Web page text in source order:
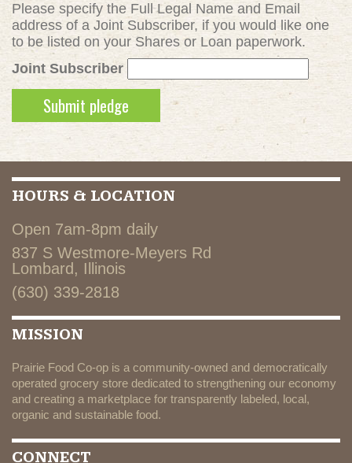
Please specify the Full Legal Name and Email
address of a Joint Subscriber, if you would like one
to be listed on your Shares or Loan paperwork.
Joint Subscriber
HOURS & LOCATION
Open 7am-8pm daily
837 S Westmore-Meyers Rd
Lombard, Illinois
(630) 339-2818
MISSION
Prairie Food Co-op is a community-owned and democratically
operated grocery store dedicated to strengthening our economy
and creating a marketplace for transparently labeled, local,
organic and sustainable food.
CONNECT